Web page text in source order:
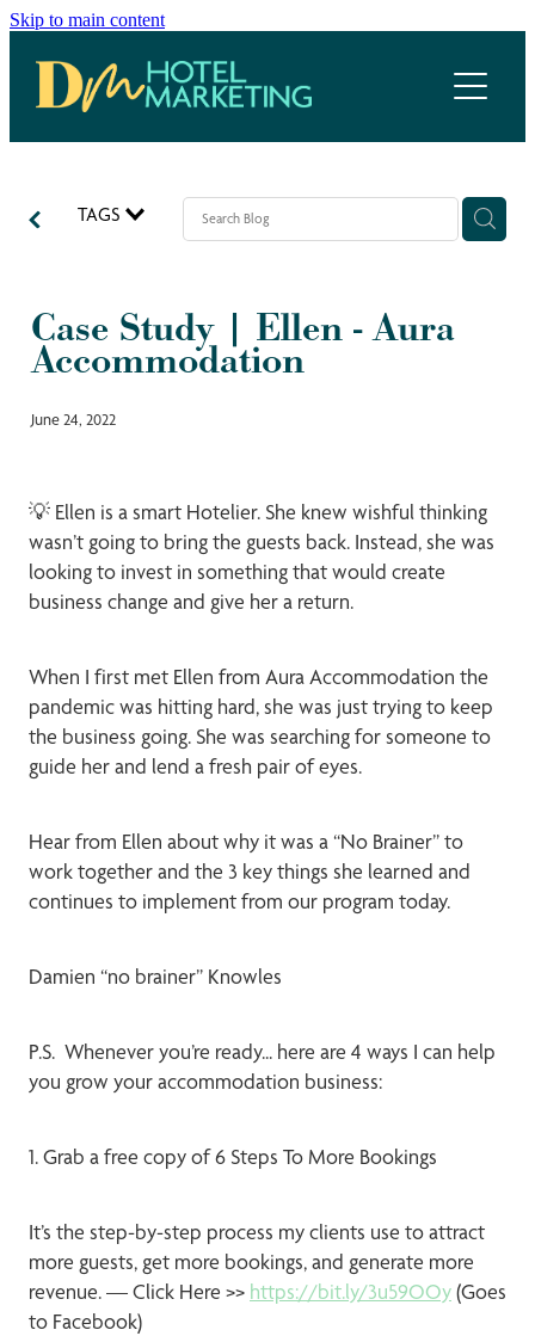
Skip to main content
Home
Hotel Marketing Ecosystem
Meet the team
Blog
TAGS
Case Study | Ellen - Aura
Accommodation
June 24, 2022
💡 Ellen is a smart Hotelier. She knew wishful thinking
wasn’t going to bring the guests back. Instead, she was
looking to invest in something that would create
business change and give her a return.
When I first met Ellen from Aura Accommodation the
pandemic was hitting hard, she was just trying to keep
the business going. She was searching for someone to
guide her and lend a fresh pair of eyes.
Hear from Ellen about why it was a “No Brainer” to
work together and the 3 key things she learned and
continues to implement from our program today.
Damien “no brainer” Knowles
P.S. Whenever you’re ready... here are 4 ways I can help
you grow your accommodation business:
1. Grab a free copy of 6 Steps To More Bookings
It’s the step-by-step process my clients use to attract
more guests, get more bookings, and generate more
revenue. — Click Here >> https://bit.ly/3u59OOy(Goes
to Facebook)